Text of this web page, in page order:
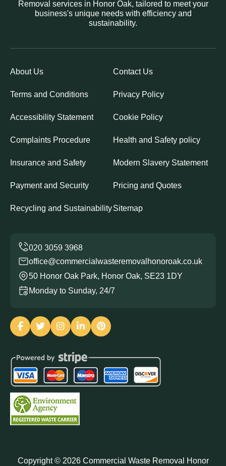
Removal services in Honor Oak, tailored to meet your
business's unique needs with efficiency and
sustainability.
About Us Contact Us
Terms and Conditions Privacy Policy
Accessibility Statement Cookie Policy
Complaints Procedure Health and Safety policy
Insurance and Safety Modern Slavery Statement
Payment and Security Pricing and Quotes
Recycling and SustainabilitySitemap
office@commercialwasteremovalhonoroak.co.uk
50 Honor Oak Park, Honor Oak, SE23 1DY
Monday to Sunday, 24/7
Copyright © 2026Commercial Waste Removal Honor